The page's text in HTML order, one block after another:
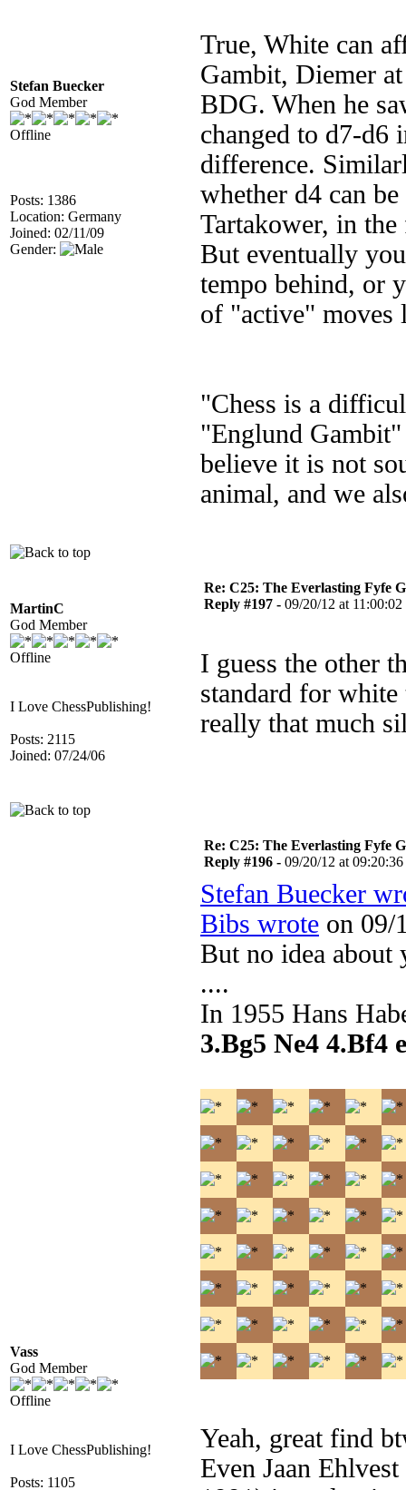
Stefan Buecker
God Member
Offline
Posts: 1386
Location: Germany
Joined: 02/11/09
Gender:
True, White can
Gambit, Diemer
BDG. When he
changed to d7-d6
difference.
whether d4 can
Tartakower, in
But eventually
tempo behind, or
of "active"
"Chess is a
"Englund
believe it is not
animal, and we
MartinC
God Member
Offline
I Love ChessPublishing!
Posts: 2115
Joined: 07/24/06
Re: C25: The Everlasting Fyfe
Reply #197 - 09/20/12 at 11:00:02
I guess the other
standard for
really that much
Vass
God Member
Offline
I Love ChessPublishing!
Posts: 1105
Re: C25: The Everlasting Fyfe
Reply #196 - 09/20/12 at 09:20:36
Stefan Buecker
Bibs wrote on 09/
But no idea about
....
In 1955 Hans
3.Bg5 Ne4 4.Bf4
Yeah, great find
Even Jaan